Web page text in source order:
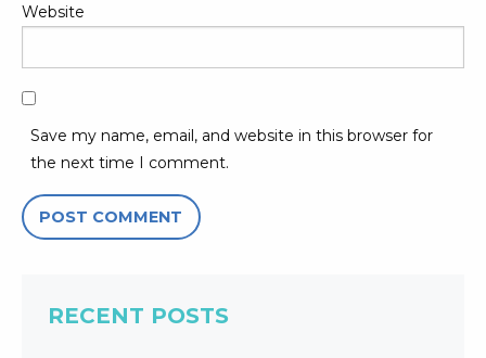
Website
Save my name, email, and website in this browser for
the next time I comment.
RECENT POSTS